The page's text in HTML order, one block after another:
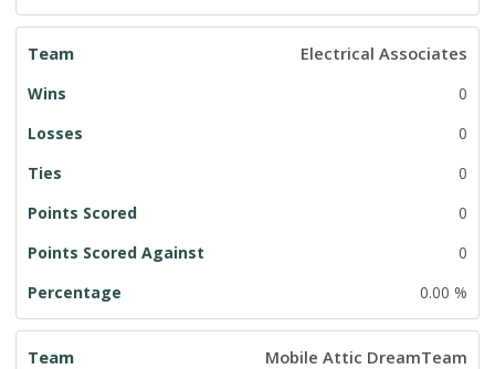
Electrical Associates
0
0
0
0
0
0.00 %
Mobile Attic DreamTeam